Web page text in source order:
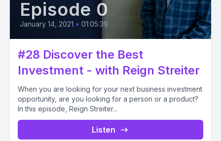
Episode 0
January 14, 2021 • 01:05:39
#28 Discover the Best
Investment - with Reign Streiter
When you are looking for your next business investment
opportunity, are you looking for a person or a product?
In this episode, Reign Streiter...
Listen